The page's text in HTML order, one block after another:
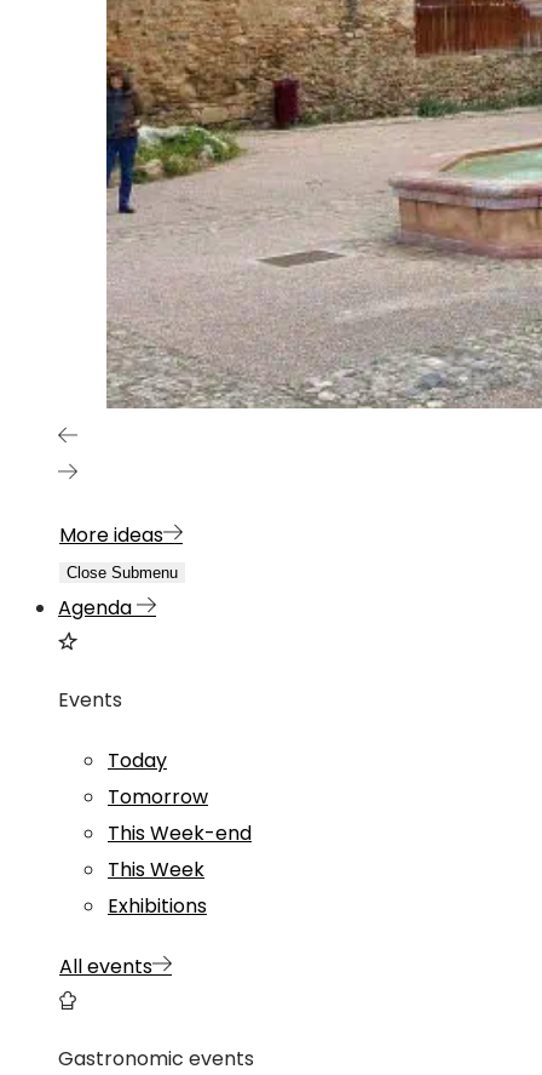
More ideas
Close Submenu
Agenda
Events
Today
Tomorrow
This Week-end
This Week
Exhibitions
All events
Gastronomic events